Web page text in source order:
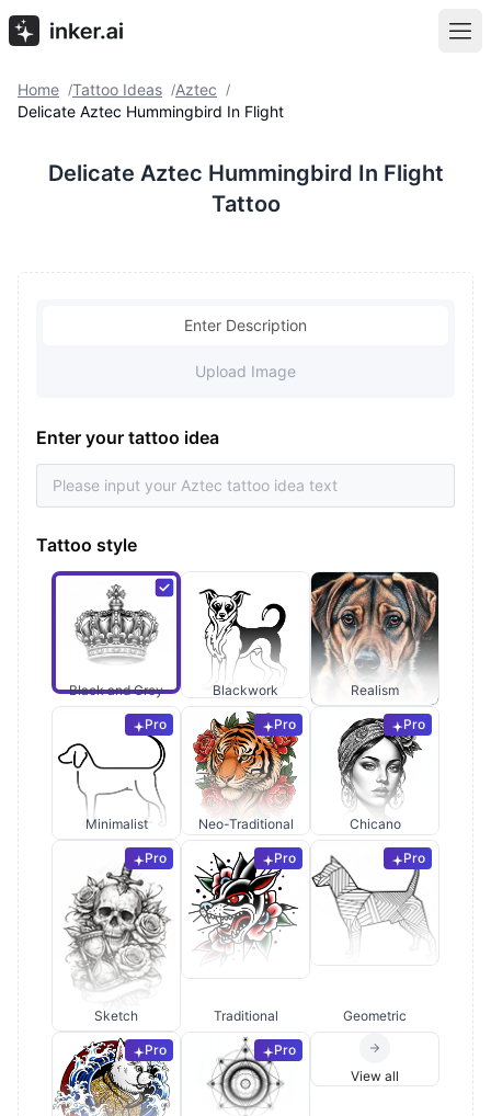
Home /Tattoo Ideas /Aztec /
Delicate Aztec Hummingbird In Flight
Delicate Aztec Hummingbird In Flight
Tattoo
Enter Description
Upload Image
Enter your tattoo idea
Tattoo style
Black and Grey Blackwork Realism
Pro
Minimalist
Pro
Neo-Traditional
Pro
Chicano
Pro
Sketch
Pro
Traditional
Pro
Geometric
Pro Pro
View all